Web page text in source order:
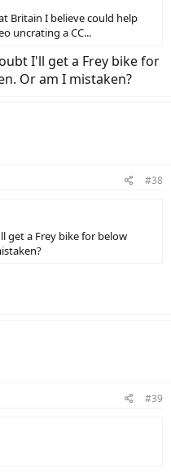
Britain I believe could help
uncrating a CC...
I'll get a Frey bike for
Or am I mistaken?
#38
get a Frey bike for below
#39